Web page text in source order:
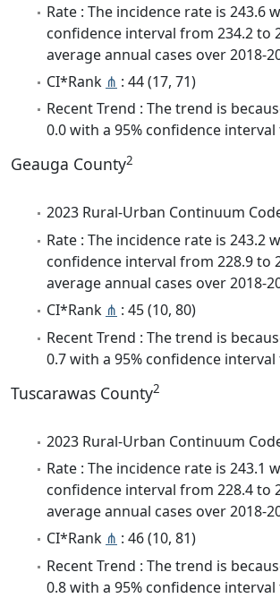
Rate : The incidence rate is 243.6
confidence interval from 234.2 to
average annual cases over 2018-
CI*Rank ⋔ : 44 (17, 71)
Recent Trend : The trend is
0.0 with a 95% confidence
Geauga County2
2023 Rural-Urban Continuum
Rate : The incidence rate is 243.2
confidence interval from 228.9 to
average annual cases over 2018-
CI*Rank ⋔ : 45 (10, 80)
Recent Trend : The trend is
0.7 with a 95% confidence
Tuscarawas County2
2023 Rural-Urban Continuum
Rate : The incidence rate is 243.1
confidence interval from 228.4 to
average annual cases over 2018-
CI*Rank ⋔ : 46 (10, 81)
Recent Trend : The trend is
0.8 with a 95% confidence